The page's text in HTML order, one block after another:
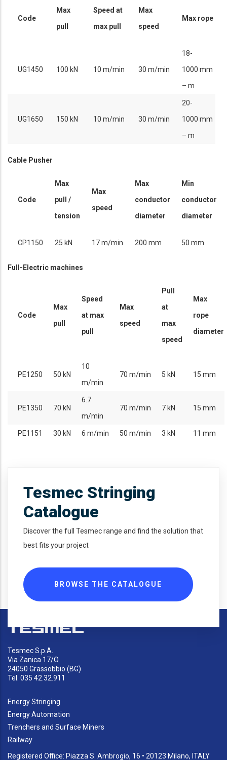
Code
Max
pull
Speed at
max pull
Max
speed
Max rope
UG1450 100 kN 10 m/min 30 m/min
18-
1000 mm
– m
UG1650 150 kN 10 m/min 30 m/min
20-
1000 mm
– m
Cable Pusher
Code
Max
pull /
tension
Max
speed
Max
conductor
diameter
Min
conductor
diameter
CP1150 25 kN 17 m/min 200 mm 50 mm
Full-Electric machines
Code
Max
pull
Speed
at max
pull
Max
speed
Pull
at
max
speed
Max
rope
diameter
PE1250 50 kN
10
m/min
70 m/min 5 kN 15 mm
PE1350 70 kN
6.7
m/min
70 m/min 7 kN 15 mm
PE1151 30 kN 6 m/min 50 m/min 3 kN 11 mm
Tesmec Stringing
Catalogue
Discover the full Tesmec range and find the solution that
best fits your project
BROWSE THE CATALOGUE
Tesmec S.p.A.
Via Zanica 17/O
24050 Grassobbio (BG)
Tel. 035 42.32.911
Energy Stringing
Energy Automation
Trenchers and Surface Miners
Railway
Registered Office: Piazza S. Ambrogio, 16 • 20123 Milano, ITALY